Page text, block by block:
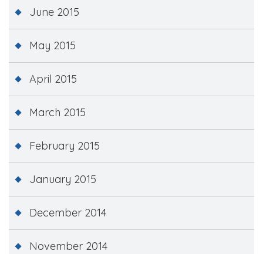
June 2015
May 2015
April 2015
March 2015
February 2015
January 2015
December 2014
November 2014